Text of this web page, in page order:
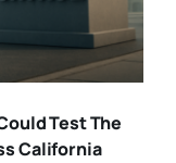
Test The
California